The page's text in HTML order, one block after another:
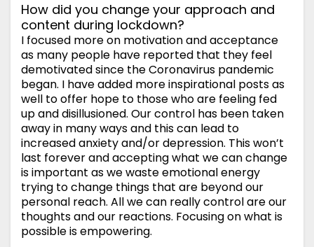
How did you change your approach and
content during lockdown?
I focused more on motivation and acceptance
as many people have reported that they feel
demotivated since the Coronavirus pandemic
began. I have added more inspirational posts as
well to offer hope to those who are feeling fed
up and disillusioned. Our control has been taken
away in many ways and this can lead to
increased anxiety and/or depression. This won’t
last forever and accepting what we can change
is important as we waste emotional energy
trying to change things that are beyond our
personal reach. All we can really control are our
thoughts and our reactions. Focusing on what is
possible is empowering.